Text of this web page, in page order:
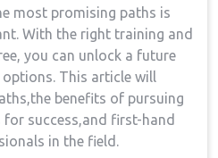
most promising paths is
With the right training and
you can unlock a ⁣future
This article⁣ will
benefits of pursuing
success,and first-hand
in the field.